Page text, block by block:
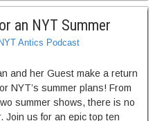
an NYT Summer
NYT Antics Podcast
and her Guest make a return
NYT’s summer plans! From
summer shows, there is no
Join us for an epic top ten